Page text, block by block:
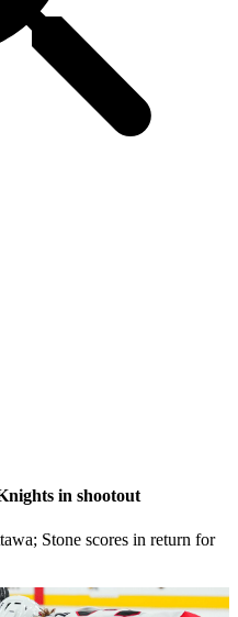
in shootout
Stone scores in return for